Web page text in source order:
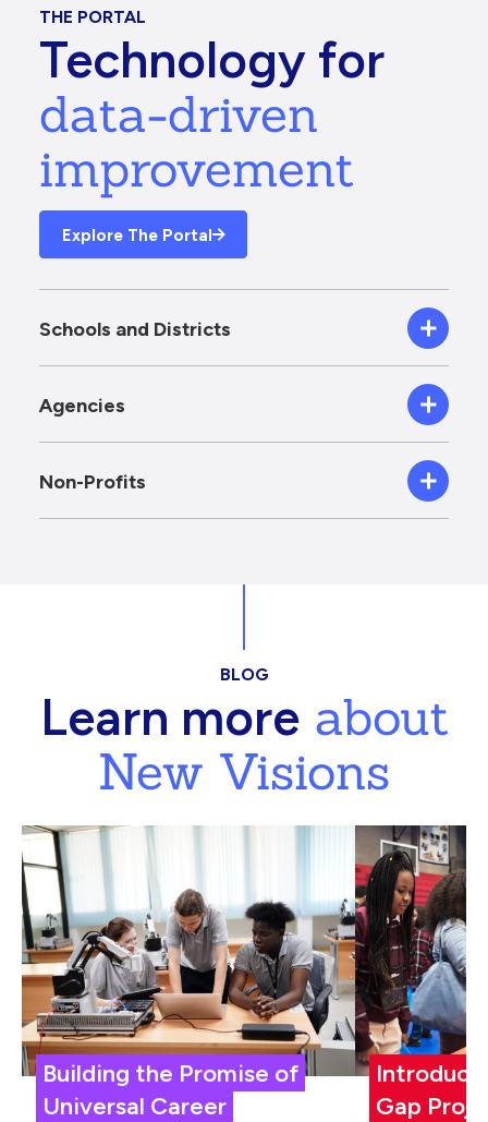
THE PORTAL
Technology for
data-driven
improvement
Explore The Portal
Schools and Districts
Agencies
Non-Profits
BLOG
Learn moreabout
New Visions
Building the Promise of
Universal Career
Gap